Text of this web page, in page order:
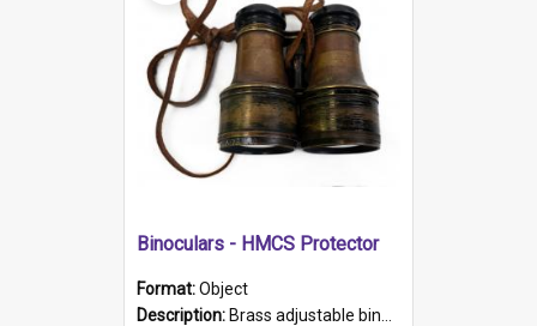
Binoculars - HMCS Protector
Format:Object
Description: Brass adjustable binoculars with leather neck strap attached. "The Glasgow" printed on each eyepiece.